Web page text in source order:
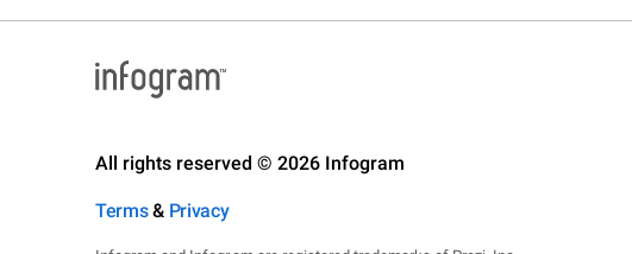
All rights reserved © 2026 Infogram
Terms& Privacy